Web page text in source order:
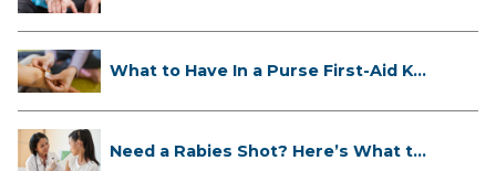
What to Have In a Purse First-Aid K...
Need a Rabies Shot? Here’s What to